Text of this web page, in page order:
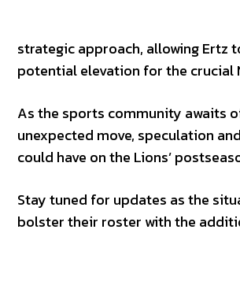
strategic approach, allowing Ertz
potential elevation for the crucial
As the sports community awaits
unexpected move, speculation
could have on the Lions’
Stay tuned for updates as the
bolster their roster with the